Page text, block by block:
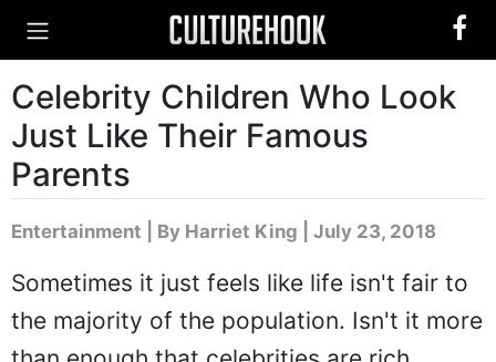
Celebrity Children Who Look
Just Like Their Famous
Parents
Entertainment By Harriet King | July 23, 2018
Sometimes it just feels like life isn't fair to
the majority of the population. Isn't it more